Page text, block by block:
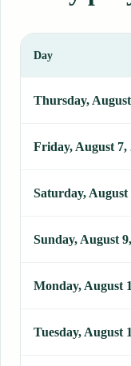
Day
Thursday,
Friday, August 7,
Saturday, August
Sunday, August
Monday, August
Tuesday, August